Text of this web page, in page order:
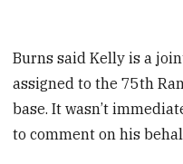
Burns said Kelly is a
assigned to the 75th
base. It wasn’t
to comment on his